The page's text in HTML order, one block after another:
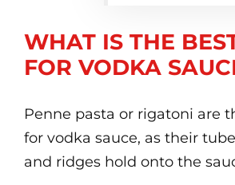
WHAT IS THE
FOR VODKA
Penne pasta or rigatoni are
for vodka sauce, as their
and ridges hold onto the